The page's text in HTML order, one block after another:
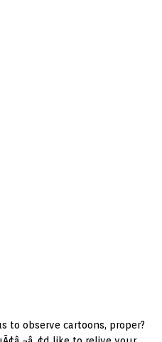
to observe cartoons, proper?